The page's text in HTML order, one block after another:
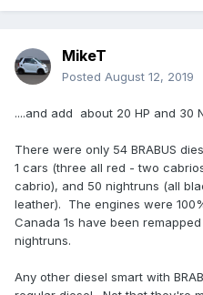
MikeT
Posted August 12, 2019
....and add about 20 HP and 30
There were only 54 BRABUS
1 cars (three all red - two
cabrio), and 50 nightruns (all
leather). The engines were
Canada 1s have been
nightruns.
Any other diesel smart with